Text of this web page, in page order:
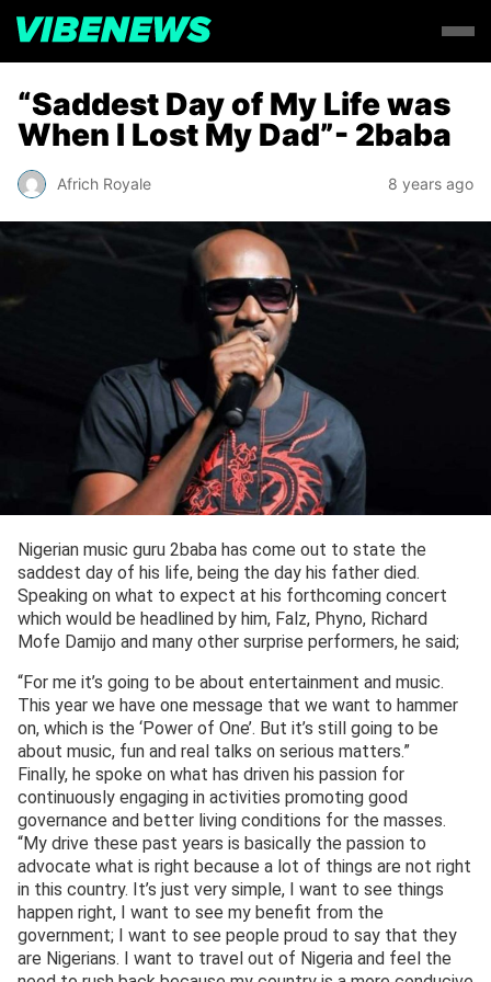
“Saddest Day of My Life was
When I Lost My Dad”- 2baba
Africh Royale 8 years ago
Nigerian music guru 2baba has come out to state the
saddest day of his life, being the day his father died.
Speaking on what to expect at his forthcoming concert
which would be headlined by him, Falz, Phyno, Richard
Mofe Damijo and many other surprise performers, he said;
“For me it’s going to be about entertainment and music.
This year we have one message that we want to hammer
on, which is the ‘Power of One’. But it’s still going to be
about music, fun and real talks on serious matters.”
Finally, he spoke on what has driven his passion for
continuously engaging in activities promoting good
governance and better living conditions for the masses.
“My drive these past years is basically the passion to
advocate what is right because a lot of things are not right
in this country. It’s just very simple, I want to see things
happen right, I want to see my benefit from the
government; I want to see people proud to say that they
are Nigerians. I want to travel out of Nigeria and feel the